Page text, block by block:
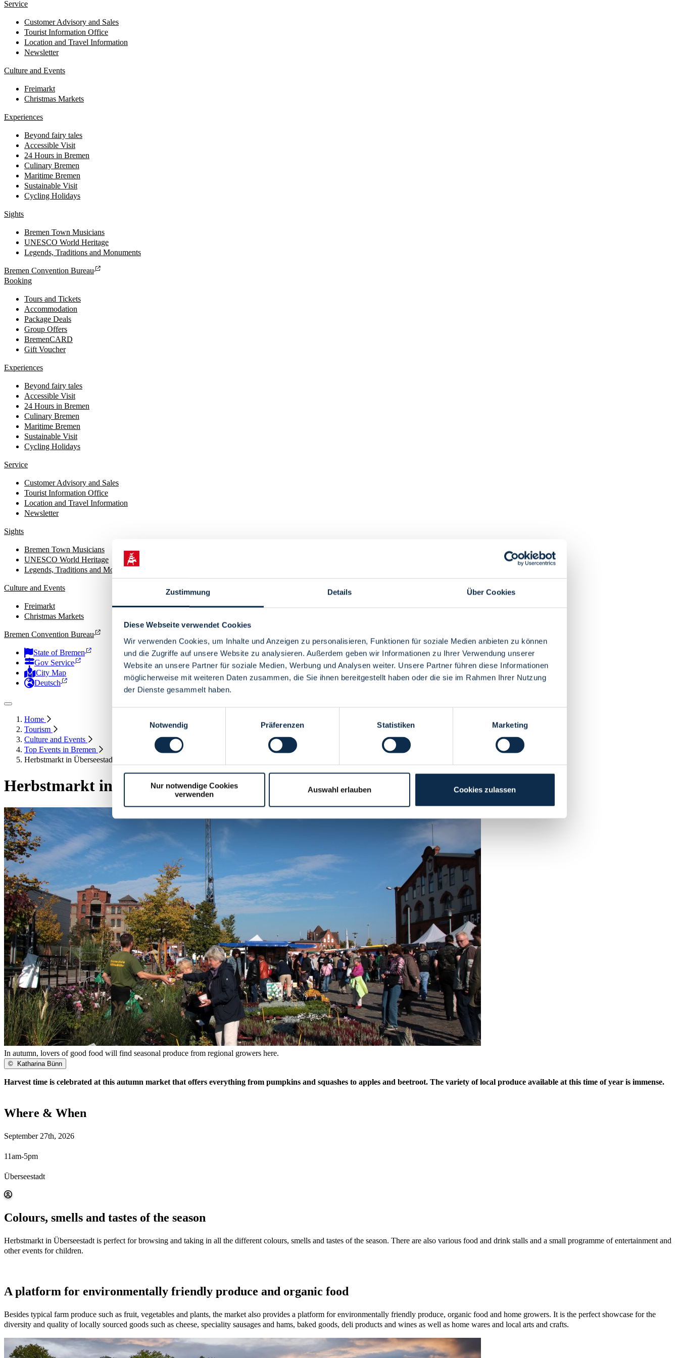
Zustimmung Details Über Cookies
Diese Webseite verwendet Cookies
Wir verwenden Cookies, um Inhalte und Anzeigen zu personalisieren, Funktionen für soziale Medien anbieten zu können
und die Zugriffe auf unsere Website zu analysieren. Außerdem geben wir Informationen zu Ihrer Verwendung unserer
Website an unsere Partner für soziale Medien, Werbung und Analysen weiter. Unsere Partner führen diese Informationen
möglicherweise mit weiteren Daten zusammen, die Sie ihnen bereitgestellt haben oder die sie im Rahmen Ihrer Nutzung
der Dienste gesammelt haben.
Notwendig
Präferenzen Statistiken Marketing
Nur notwendige Cookies
verwenden
Auswahl erlauben Cookies zulassen
Service
Customer Advisory and Sales
Tourist Information Office
Location and Travel Information
Newsletter
Culture and Events
Freimarkt
Christmas Markets
Experiences
Beyond fairy tales
Accessible Visit
24 Hours in Bremen
Culinary Bremen
Maritime Bremen
Sustainable Visit
Cycling Holidays
Sights
Bremen Town Musicians
UNESCO World Heritage
Legends, Traditions and Monuments
Bremen Convention Bureau
Booking
Tours and Tickets
Accommodation
Package Deals
Group Offers
BremenCARD
Gift Voucher
Experiences
Beyond fairy tales
Accessible Visit
24 Hours in Bremen
Culinary Bremen
Maritime Bremen
Sustainable Visit
Cycling Holidays
Service
Customer Advisory and Sales
Tourist Information Office
Location and Travel Information
Newsletter
Sights
Bremen Town Musicians
UNESCO World Heritage
Legends, Traditions and Monuments
Culture and Events
Freimarkt
Christmas Markets
Bremen Convention Bureau
State of Bremen
Gov Service
City Map
Deutsch
Home
Tourism
Culture and Events
Top Events in Bremen
Herbstmarkt in Überseestadt - Autumn Market
Herbstmarkt in Überseestadt - Autumn Market
In autumn, lovers of good food will find seasonal produce from regional growers here.
© Katharina Bünn
Harvest time is celebrated at this autumn market that offers everything from pumpkins and squashes to apples and beetroot. The variety of local produce available at this time of year is immense.
Where & When
September 27th, 2026
11am-5pm
Überseestadt
Colours, smells and tastes of the season
Herbstmarkt in Überseestadt is perfect for browsing and taking in all the different colours, smells and tastes of the season. There are also various food and drink stalls and a small programme of entertainment and
other events for children.
A platform for environmentally friendly produce and organic food
Besides typical farm produce such as fruit, vegetables and plants, the market also provides a platform for environmentally friendly produce, organic food and home growers. It is the perfect showcase for the
diversity and quality of locally sourced goods such as cheese, speciality sausages and hams, baked goods, deli products and wines as well as home wares and local arts and crafts.